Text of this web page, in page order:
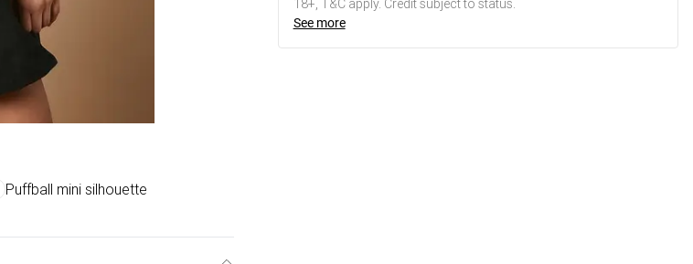
Puffball mini silhouette
18+, T&C apply. Credit subject to status.
See more